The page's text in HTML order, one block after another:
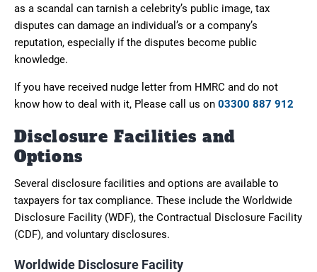
as a scandal can tarnish a celebrity’s public image, tax
disputes can damage an individual’s or a company’s
reputation, especially if the disputes become public
knowledge.
If you have received nudge letter from HMRC and do not
know how to deal with it, Please call us on 03300 887 912
Disclosure Facilities and
Options
Several disclosure facilities and options are available to
taxpayers for tax compliance. These include the Worldwide
Disclosure Facility (WDF), the Contractual Disclosure Facility
(CDF), and voluntary disclosures.
Worldwide Disclosure Facility